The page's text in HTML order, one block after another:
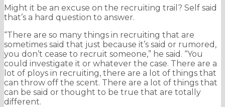
Might it be an excuse on the recruiting trail? Self said
that’s a hard question to answer.
“There are so many things in recruiting that are
sometimes said that just because it’s said or rumored,
you don’t cease to recruit someone,” he said. “You
could investigate it or whatever the case. There are a
lot of ploys in recruiting, there are a lot of things that
can throw off the scent. There are a lot of things that
can be said or thought to be true that are totally
different.